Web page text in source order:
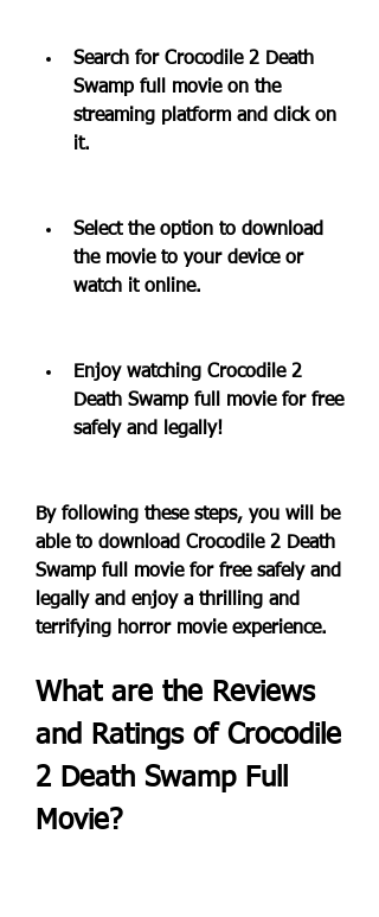
Search for Crocodile 2 Death
Swamp full movie on the
streaming platform and click on
it.
Select the option to download
the movie to your device or
watch it online.
Enjoy watching Crocodile 2
Death Swamp full movie for free
safely and legally!
By following these steps, you will be
able to download Crocodile 2 Death
Swamp full movie for free safely and
legally and enjoy a thrilling and
terrifying horror movie experience.
What are the Reviews
and Ratings of Crocodile
2 Death Swamp Full
Movie?